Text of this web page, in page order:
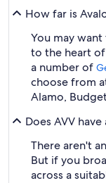
How far is
You may
to the heart
a number of
choose from
Alamo,
Does AVV
There aren't
But if you
across a